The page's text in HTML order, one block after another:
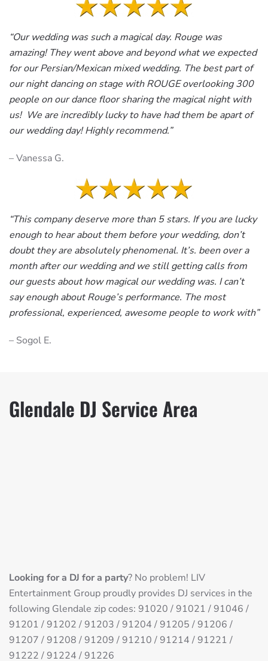
“Our wedding was such a magical day. Rouge was
amazing! They went above and beyond what we expected
for our Persian/Mexican mixed wedding. The best part of
our night dancing on stage with ROUGE overlooking 300
people on our dance floor sharing the magical night with
us! We are incredibly lucky to have had them be apart of
our wedding day! Highly recommend.”
– Vanessa G.
“This company deserve more than 5 stars. If you are lucky
enough to hear about them before your wedding, don’t
doubt they are absolutely phenomenal. It’s. been over a
month after our wedding and we still getting calls from
our guests about how magical our wedding was. I can’t
say enough about Rouge’s performance. The most
professional, experienced, awesome people to work with”
– Sogol E.
Glendale DJ Service Area
Looking for a DJ for a party? No problem! LIV
Entertainment Group proudly provides DJ services in the
following Glendale zip codes: 91020 / 91021 / 91046 /
91201 / 91202 / 91203 / 91204 / 91205 / 91206 /
91207 / 91208 / 91209 / 91210 / 91214 / 91221 /
91222 / 91224 / 91226